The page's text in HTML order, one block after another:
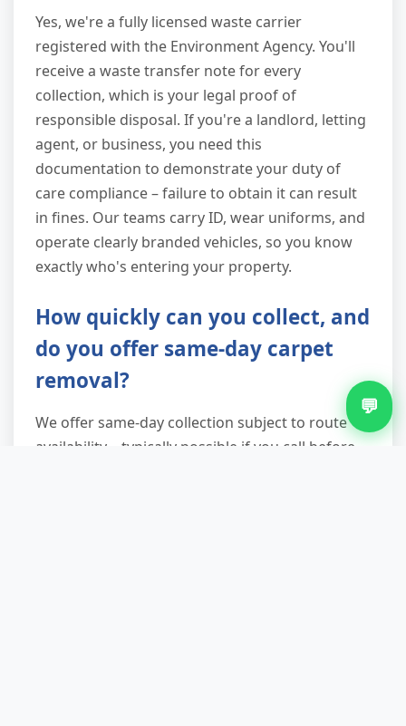
Yes, we're a fully licensed waste carrier
registered with the Environment Agency. You'll
receive a waste transfer note for every
collection, which is your legal proof of
responsible disposal. If you're a landlord, letting
agent, or business, you need this
documentation to demonstrate your duty of
care compliance – failure to obtain it can result
in fines. Our teams carry ID, wear uniforms, and
operate clearly branded vehicles, so you know
exactly who's entering your property.
How quickly can you collect, and
do you offer same-day carpet
removal?
We offer same-day collection subject to route
availability – typically possible if you call before
💬